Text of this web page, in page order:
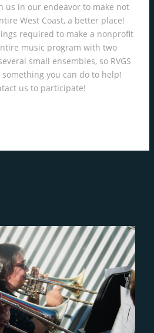
us in our endeavor to make not
West Coast, a better place!
required to make a nonprofit
music program with two
small ensembles, so RVGS
you can do to help!
us to participate!